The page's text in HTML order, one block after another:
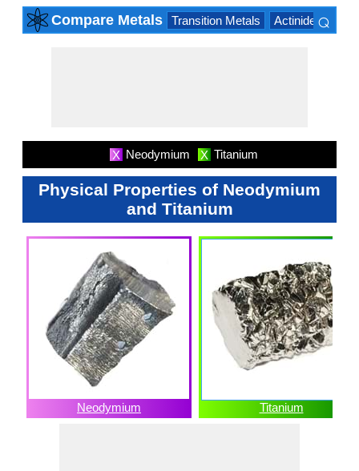
Compare Metals Transition Metals Actinide Series
⌕
X Neodymium X Titanium
Physical Properties of Neodymium
and Titanium
Neodymium Titanium